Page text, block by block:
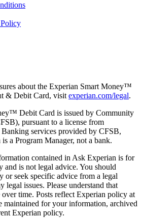
about the Experian Smart Money™
& Debit Card, visit experian.com/legal.
Debit Card is issued by Community
pursuant to a license from
services provided by CFSB,
a Program Manager, not a bank.
contained in Ask Experian is for
and is not legal advice. You should
or seek specific advice from a legal
legal issues. Please understand that
time. Posts reflect Experian policy at
for your information, archived
Experian policy.